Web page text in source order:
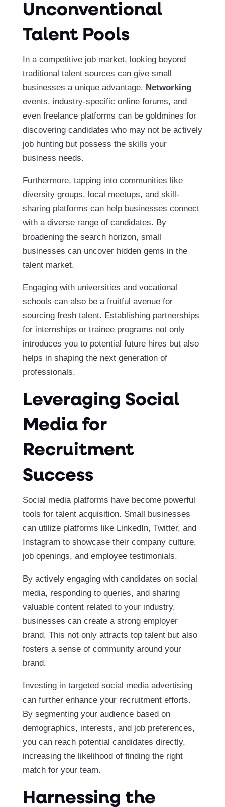
Unconventional
Talent Pools
In a competitive job market, looking beyond
traditional talent sources can give small
businesses a unique advantage. Networking
events, industry-specific online forums, and
even freelance platforms can be goldmines for
discovering candidates who may not be actively
job hunting but possess the skills your
business needs.
Furthermore, tapping into communities like
diversity groups, local meetups, and skill-
sharing platforms can help businesses connect
with a diverse range of candidates. By
broadening the search horizon, small
businesses can uncover hidden gems in the
talent market.
Engaging with universities and vocational
schools can also be a fruitful avenue for
sourcing fresh talent. Establishing partnerships
for internships or trainee programs not only
introduces you to potential future hires but also
helps in shaping the next generation of
professionals.
Leveraging Social
Media for
Recruitment
Success
Social media platforms have become powerful
tools for talent acquisition. Small businesses
can utilize platforms like LinkedIn, Twitter, and
Instagram to showcase their company culture,
job openings, and employee testimonials.
By actively engaging with candidates on social
media, responding to queries, and sharing
valuable content related to your industry,
businesses can create a strong employer
brand. This not only attracts top talent but also
fosters a sense of community around your
brand.
Investing in targeted social media advertising
can further enhance your recruitment efforts.
By segmenting your audience based on
demographics, interests, and job preferences,
you can reach potential candidates directly,
increasing the likelihood of finding the right
match for your team.
Harnessing the